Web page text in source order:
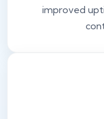
improved